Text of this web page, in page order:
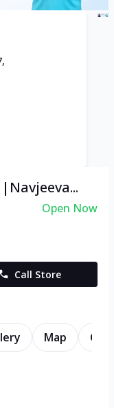
Open Now
Call Store
Map